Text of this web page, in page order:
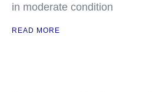
in moderate condition
READ MORE